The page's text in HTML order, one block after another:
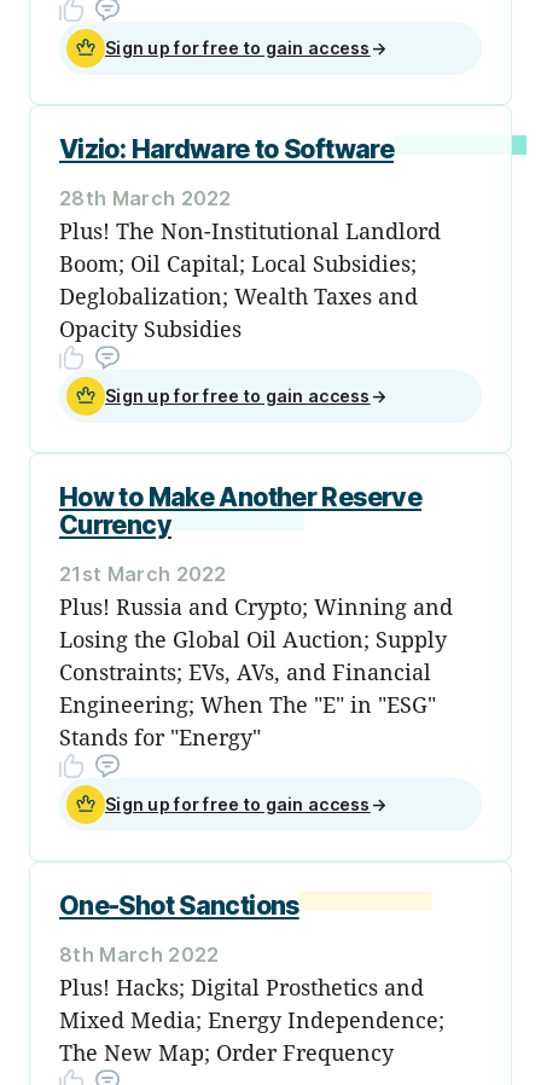
Sign up for free to gain access →
Vizio: Hardware to Software
28th March 2022
Plus! The Non-Institutional Landlord
Boom; Oil Capital; Local Subsidies;
Deglobalization; Wealth Taxes and
Opacity Subsidies
Sign up for free to gain access →
How to Make Another Reserve
Currency
21st March 2022
Plus! Russia and Crypto; Winning and
Losing the Global Oil Auction; Supply
Constraints; EVs, AVs, and Financial
Engineering; When The "E" in "ESG"
Stands for "Energy"
Sign up for free to gain access →
One-Shot Sanctions
8th March 2022
Plus! Hacks; Digital Prosthetics and
Mixed Media; Energy Independence;
The New Map; Order Frequency